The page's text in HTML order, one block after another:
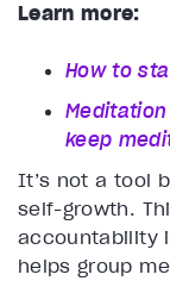
Learn more:
How to
keep
It’s not a tool
self-growth.
accountability
helps group